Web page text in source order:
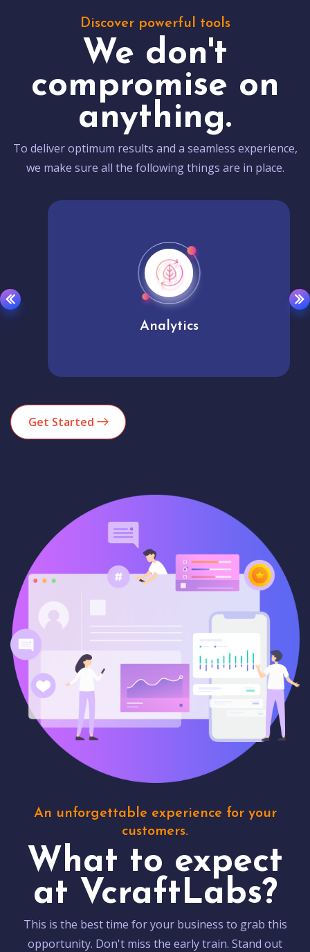
Discover powerful tools
We don't
compromise on
anything.
To deliver optimum results and a seamless experience,
we make sure all the following things are in place.
Analytics
Get Started
An unforgettable experience for your
customers.
What to expect
at VcraftLabs?
This is the best time for your business to grab this
opportunity. Don't miss the early train. Stand out